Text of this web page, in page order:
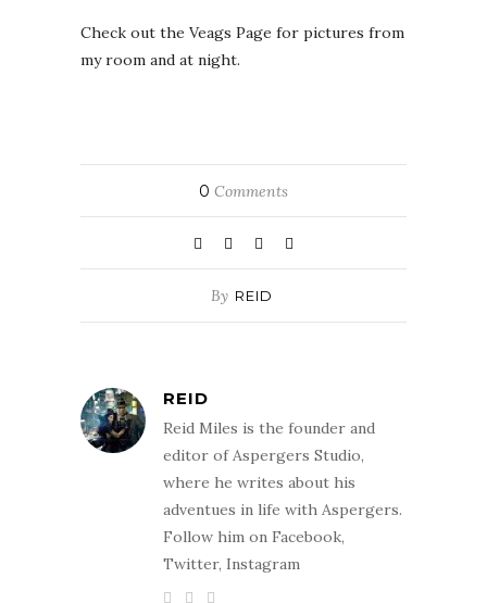
Check out the Veags Page for pictures from
my room and at night.
0 Comments
By REID
REID
Reid Miles is the founder and
editor of Aspergers Studio,
where he writes about his
adventues in life with Aspergers.
Follow him on Facebook,
Twitter, Instagram